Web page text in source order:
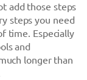
add those steps
steps you need
time. Especially
and
longer than